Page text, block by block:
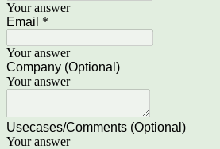
Your answer
Email *
Your answer
Company (Optional)
Your answer
Usecases/Comments (Optional)
Your answer